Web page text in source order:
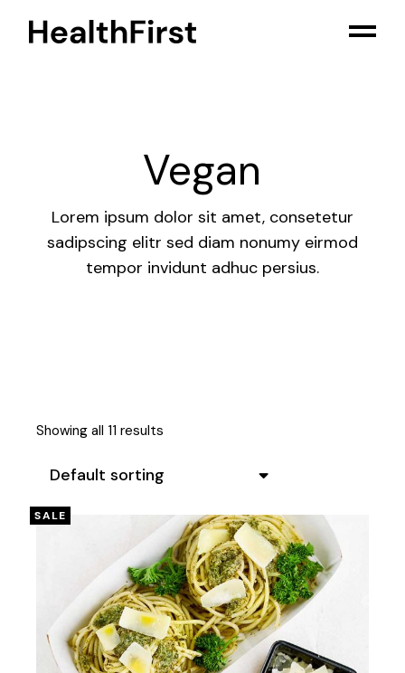
Vegan
Lorem ipsum dolor sit amet, consetetur
sadipscing elitr sed diam nonumy eirmod
tempor invidunt adhuc persius.
Showing all 11 results
Default sorting
SALE